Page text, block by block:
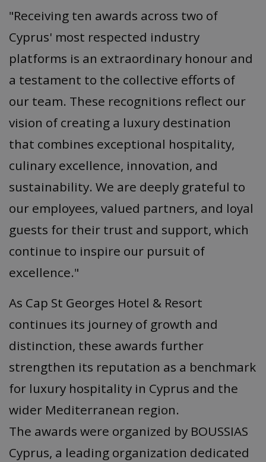
"Receiving ten awards across two of
Cyprus' most respected industry
platforms is an extraordinary honour and
a testament to the collective efforts of
our team. These recognitions reflect our
vision of creating a luxury destination
that combines exceptional hospitality,
culinary excellence, innovation, and
sustainability. We are deeply grateful to
our employees, valued partners, and loyal
guests for their trust and support, which
continue to inspire our pursuit of
excellence."
As Cap St Georges Hotel & Resort
continues its journey of growth and
distinction, these awards further
strengthen its reputation as a benchmark
for luxury hospitality in Cyprus and the
wider Mediterranean region.
The awards were organized by BOUSSIAS
Cyprus, a leading organization dedicated